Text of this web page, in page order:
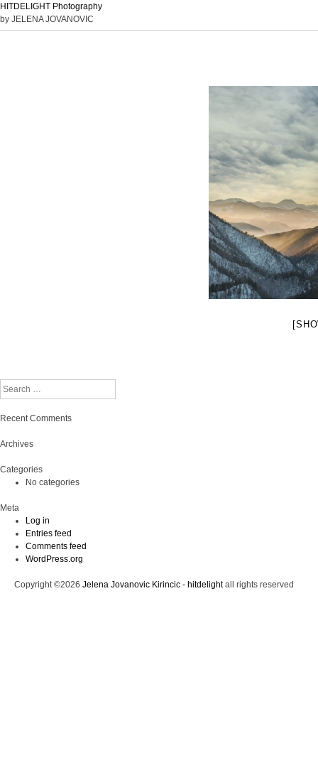
HITDELIGHT Photography
by JELENA JOVANOVIC
Search
Recent Comments
Archives
Categories
No categories
Meta
Log in
Entries feed
Comments feed
WordPress.org
Copyright ©2026 Jelena Jovanovic Kirincic - hitdelightall rights reserved